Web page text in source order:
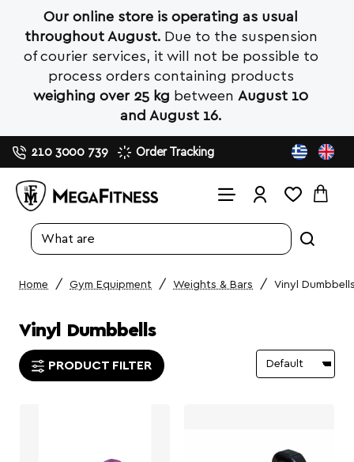
Our online store is operating as usual
throughout August.Due to the suspension
of courier services, it will not be possible to
process orders containing products
weighing over 25 kg between August 10
and August 16.
210 3000 739 Order Tracking
Search
store...
Gym Equipment Weights & Bars Vinyl
Vinyl Dumbbells
PRODUCT FILTER